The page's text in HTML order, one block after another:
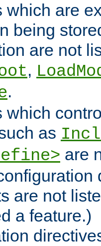
which are
being
are not
,
.
which
as
are
are not
a feature.)